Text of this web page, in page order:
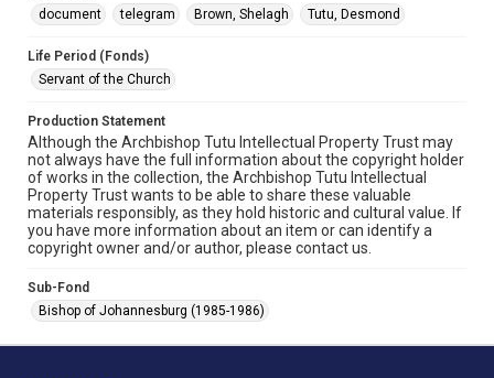
document
telegram Brown, Shelagh Tutu, Desmond
Life Period (Fonds)
Servant of the Church
Production Statement
Although the Archbishop Tutu Intellectual Property Trust may
not always have the full information about the copyright holder
of works in the collection, the Archbishop Tutu Intellectual
Property Trust wants to be able to share these valuable
materials responsibly, as they hold historic and cultural value. If
you have more information about an item or can identify a
copyright owner and/or author, please contact us.
Sub-Fond
Bishop of Johannesburg (1985-1986)